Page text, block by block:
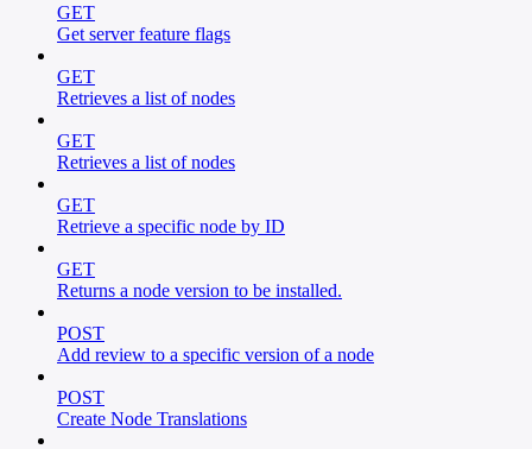
GET
Get server feature flags
GET
Retrieves a list of nodes
GET
Retrieves a list of nodes
GET
Retrieve a specific node by ID
GET
Returns a node version to be installed.
POST
Add review to a specific version of a node
POST
Create Node Translations